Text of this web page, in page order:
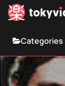
Categories